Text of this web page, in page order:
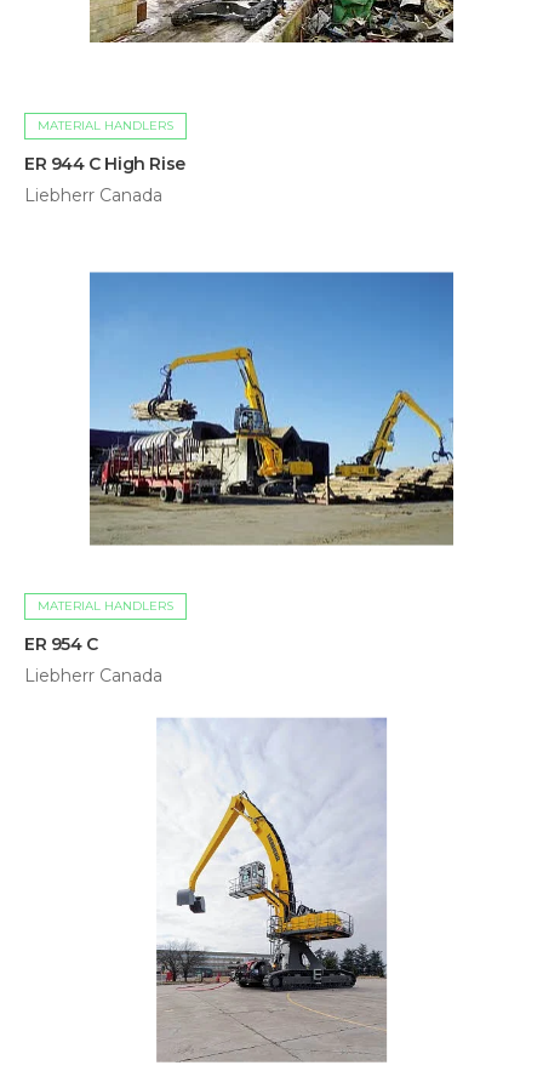
MATERIAL HANDLERS
ER 944 C High Rise
Liebherr Canada
MATERIAL HANDLERS
ER 954 C
Liebherr Canada